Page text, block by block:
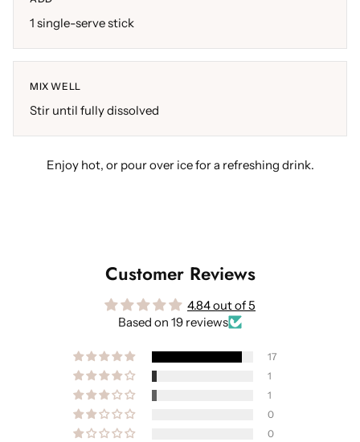
1 single-serve stick
MIX WELL
Stir until fully dissolved
Enjoy hot, or pour over ice for a refreshing drink.
Customer Reviews
4.84 out of 5
Based on 19 reviews
17
1
1
0
0